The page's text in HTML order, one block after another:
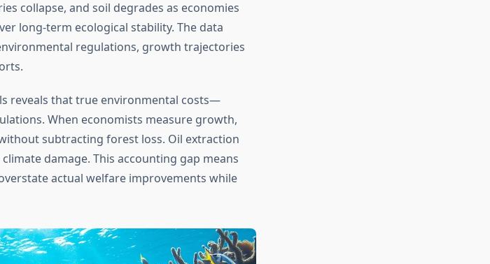
collapse, and soil degrades as economies
long-term ecological stability. The data
regulations, growth trajectories
reveals that true environmental costs—
When economists measure growth,
subtracting forest loss. Oil extraction
damage. This accounting gap means
actual welfare improvements while